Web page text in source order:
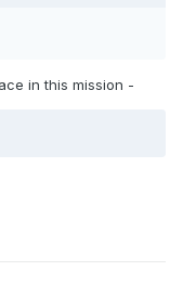
in this mission -